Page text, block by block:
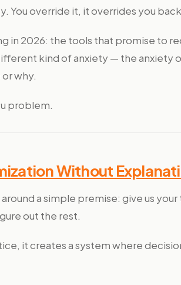
You override it, it overrides you
in 2026: the tools that promise to
kind of anxiety — the anxiety
why.
problem.
Without
a simple premise: give us your
out the rest.
it creates a system where